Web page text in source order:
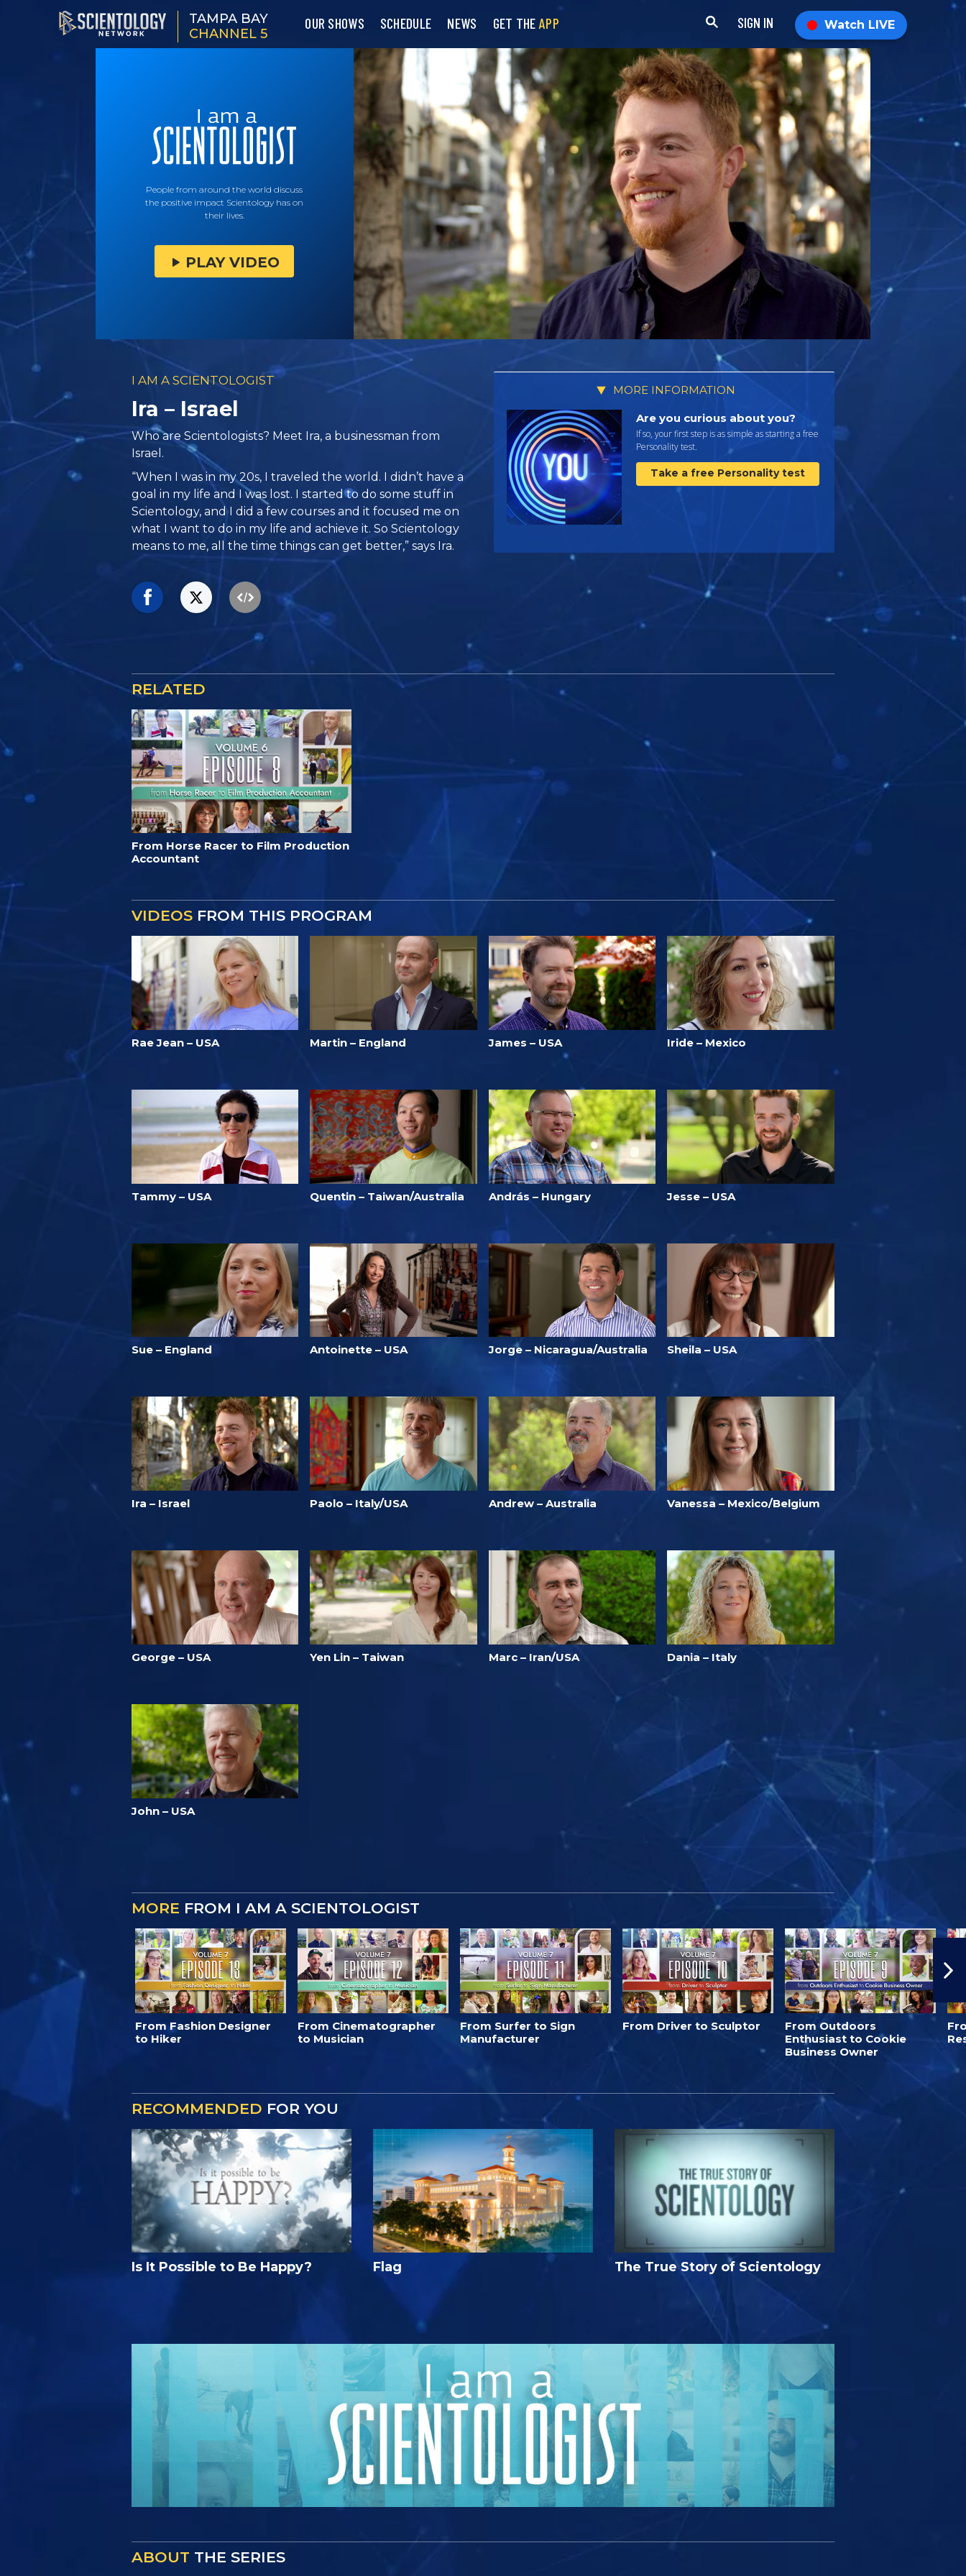
TAMPA BAY
CHANNEL 5
OUR SHOWS SCHEDULE NEWS GET THE APP SIGN IN Watch LIVE
People from around the world discuss
the positive impact Scientology has on
their lives.
PLAY VIDEO
I AM A SCIENTOLOGIST
Ira – Israel
Who are Scientologists? Meet Ira, a businessman from
Israel.
“When I was in my 20s, I traveled the world. I didn’t have a
goal in my life and I was lost. I started to do some stuff in
Scientology, and I did a few courses and it focused me on
what I want to do in my life and achieve it. So Scientology
means to me, all the time things can get better,” says Ira.
MORE INFORMATION
Are you curious about you?
If so, your first step is as simple as starting a free
Personality test.
Take a free Personality test
RELATED
From Horse Racer to Film Production
Accountant
VIDEOS FROM THIS PROGRAM
Rae Jean – USA Martin – England James – USA Iride – Mexico
Tammy – USA Quentin – Taiwan/Australia András – Hungary Jesse – USA
Sue – England Antoinette – USA Jorge – Nicaragua/Australia Sheila – USA
Ira – Israel Paolo – Italy/USA Andrew – Australia Vanessa – Mexico/Belgium
George – USA Yen Lin – Taiwan Marc – Iran/USA Dania – Italy
John – USA
MORE FROM I AM A SCIENTOLOGIST
From Fashion Designer
to Hiker
From Cinematographer
to Musician
From Surfer to Sign
Manufacturer
From Driver to Sculptor
From Outdoors
Enthusiast to Cookie
Business Owner
RECOMMENDED FOR YOU
Is It Possible to Be Happy? Flag The True Story of Scientology
ABOUT THE SERIES